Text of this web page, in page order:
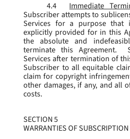
4.4
Immediate
Subscriber attempts to
Services for a purpose that
explicitly provided for in this
the absolute and
terminate this Agreement.
Services after termination of
Subscriber to all equitable
claim for copyright
other damages, if any, and all
costs.
SECTION 5
WARRANTIES OF SUBSCRIPTION